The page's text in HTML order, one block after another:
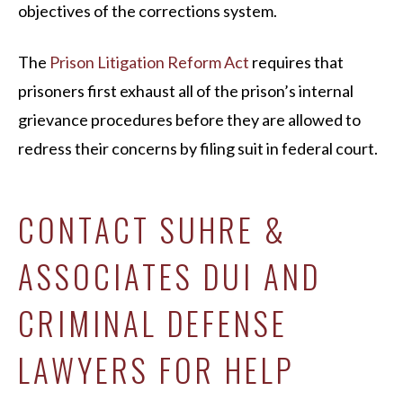
objectives of the corrections system.
The Prison Litigation Reform Act requires that
prisoners first exhaust all of the prison’s internal
grievance procedures before they are allowed to
redress their concerns by filing suit in federal court.
CONTACT SUHRE &
ASSOCIATES DUI AND
CRIMINAL DEFENSE
LAWYERS FOR HELP